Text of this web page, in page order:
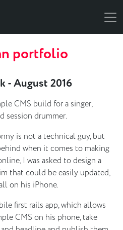
portfolio
- August 2016
CMS build for a singer,
session drummer.
is not a technical guy, but
when it comes to making
I was asked to design a
that could be easily updated,
on his iPhone.
first rails app, which allows
CMS on his phone, take